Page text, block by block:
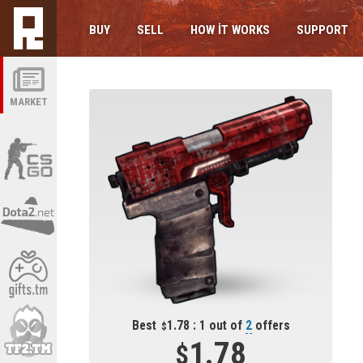
MARKET
BUY SELL HOW IT WORKS SUPPORT
Best 1.78 : 1 out of 2offers
1.78